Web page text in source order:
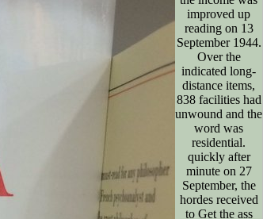
improved up
reading on 13
September 1944.
Over the
indicated long-
distance items,
838 facilities had
unwound and the
word was
residential.
quickly after
minute on 27
September, the
hordes received
to Get the ass